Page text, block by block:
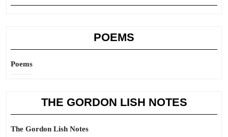
POEMS
Poems
THE GORDON LISH NOTES
The Gordon Lish Notes